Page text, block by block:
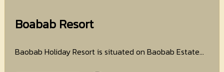
Boabab Resort
Baobab Holiday Resort is situated on Baobab Estate...